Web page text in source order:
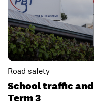
Road safety
School traffic
Term 3